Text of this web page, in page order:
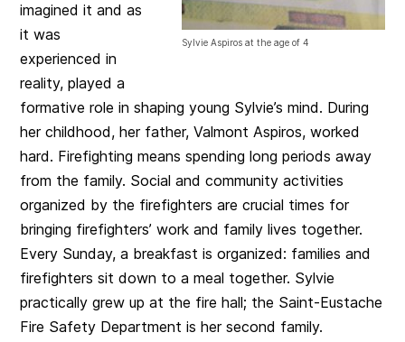
Sylvie Aspiros at the age of 4
imagined it and as
it was
experienced in
reality, played a
formative role in shaping young Sylvie’s mind. During
her childhood, her father, Valmont Aspiros, worked
hard. Firefighting means spending long periods away
from the family. Social and community activities
organized by the firefighters are crucial times for
bringing firefighters’ work and family lives together.
Every Sunday, a breakfast is organized: families and
firefighters sit down to a meal together. Sylvie
practically grew up at the fire hall; the Saint-Eustache
Fire Safety Department is her second family.